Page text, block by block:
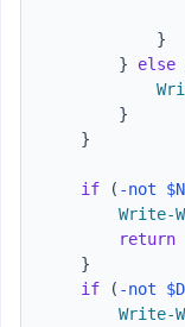
}
}
else
}
}
if ( -not
Write-
return
}
if
( -not
Write-